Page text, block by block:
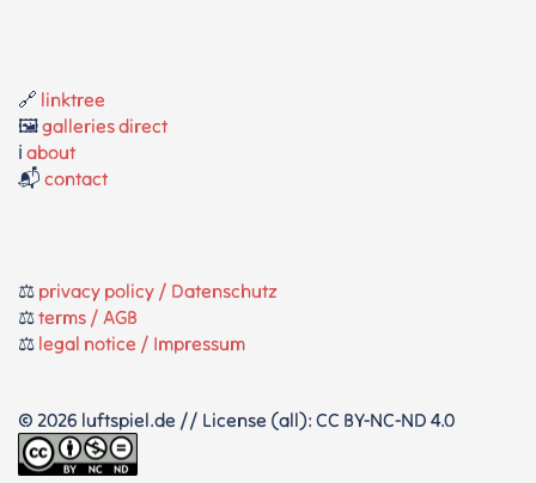
🔗 linktree
🖼️galleries direct
ℹ️ about
📬 contact
⚖️ privacy policy / Datenschutz
⚖️terms / AGB
⚖️ legal notice / Impressum
© 2026 luftspiel.de // License (all): CC BY-NC-ND 4.0